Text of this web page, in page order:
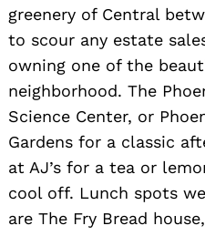
greenery of Central
to scour any estate
owning one of the
neighborhood. The
Science Center, or
Gardens for a classic
at AJ’s for a tea or
cool off. Lunch spots
are The Fry Bread